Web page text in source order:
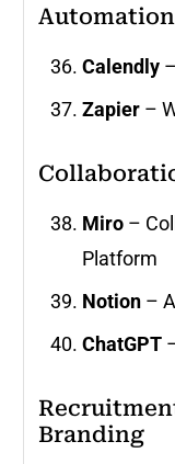
Automation
Calendly
Zapier –
Miro –
Platform
Notion –
ChatGPT
Branding